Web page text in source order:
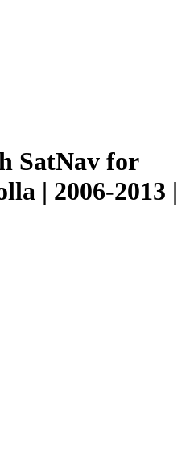
SatNav for
| 2006-2013 |